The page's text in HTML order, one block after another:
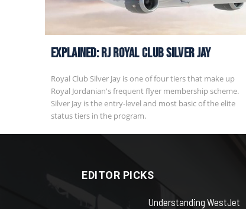
EXPLAINED: RJ Royal Club Silver Jay
Royal Club Silver Jay is one of four tiers that make up
Royal Jordanian's frequent flyer membership scheme.
Silver Jay is the entry-level and most basic of the elite
status tiers in the program.
EDITOR PICKS
Understanding WestJet